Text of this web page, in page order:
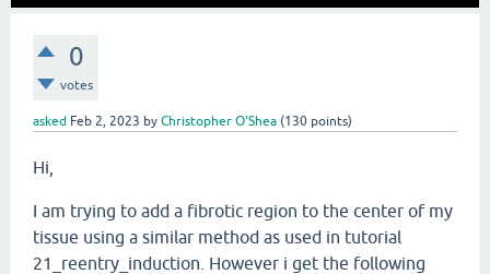
0
votes
asked Feb 2, 2023 by Christopher O'Shea (130 points)
Hi,
I am trying to add a fibrotic region to the center of my
tissue using a similar method as used in tutorial
21_reentry_induction. However i get the following